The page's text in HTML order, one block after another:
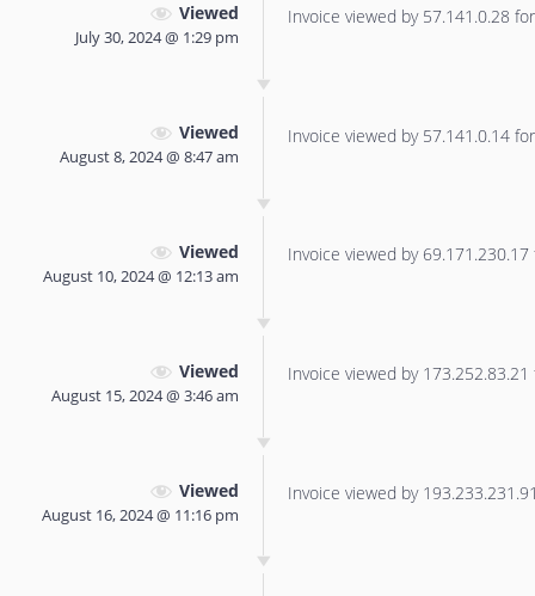
Viewed
July 30, 2024 @ 1:29 pm
Invoice viewed by 57.141.0.28
Viewed
August 8, 2024 @ 8:47 am
Invoice viewed by 57.141.0.14
Viewed
August 10, 2024 @ 12:13 am
Invoice viewed by
Viewed
August 15, 2024 @ 3:46 am
Invoice viewed by
Viewed
August 16, 2024 @ 11:16 pm
Invoice viewed by